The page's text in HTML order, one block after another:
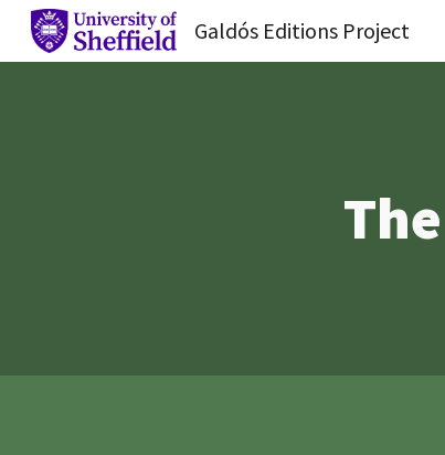
Galdós Editions Project